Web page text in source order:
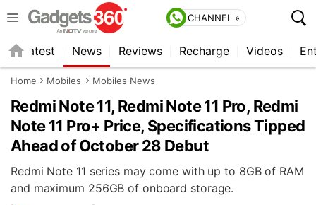
CHANNEL »
Latest News Reviews Recharge Videos
Home Mobiles Mobiles News
Redmi Note 11, Redmi Note 11 Pro, Redmi
Note 11 Pro+ Price, Specifications Tipped
Ahead of October 28 Debut
Redmi Note 11 series may come with up to 8GB of RAM
and maximum 256GB of onboard storage.